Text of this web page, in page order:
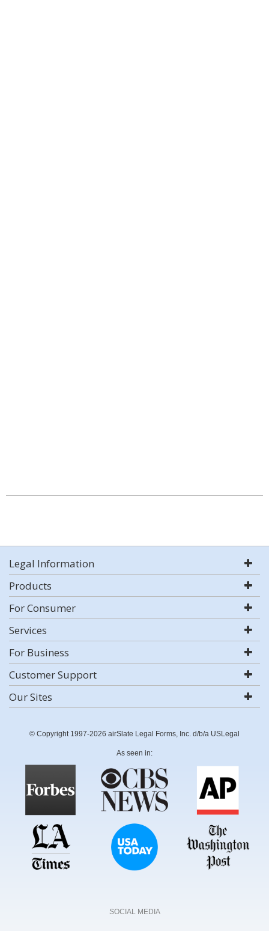
Legal Information
Products
For Consumer
Services
For Business
Customer Support
Our Sites
© Copyright 1997-2026 airSlate Legal Forms, Inc. d/b/a USLegal
As seen in:
SOCIAL MEDIA